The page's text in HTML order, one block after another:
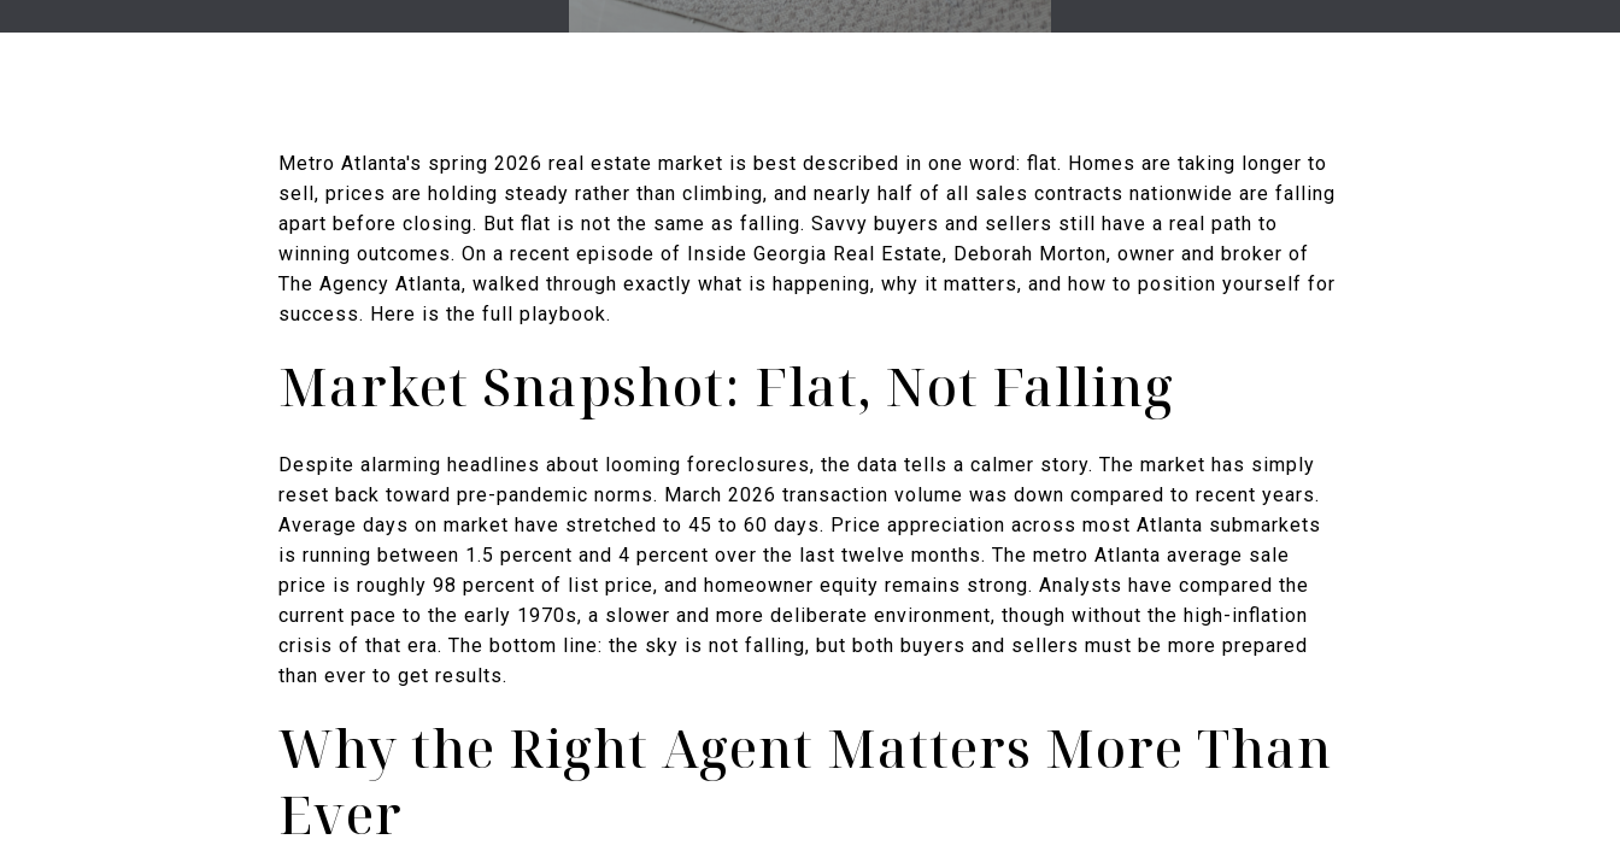
Metro Atlanta's spring 2026 real estate market is best described in one word: flat. Homes are taking longer to
sell, prices are holding steady rather than climbing, and nearly half of all sales contracts nationwide are falling
apart before closing. But flat is not the same as falling. Savvy buyers and sellers still have a real path to
winning outcomes. On a recent episode of Inside Georgia Real Estate, Deborah Morton, owner and broker of
The Agency Atlanta, walked through exactly what is happening, why it matters, and how to position yourself for
success. Here is the full playbook.
Market Snapshot: Flat, Not Falling
Despite alarming headlines about looming foreclosures, the data tells a calmer story. The market has simply
reset back toward pre-pandemic norms. March 2026 transaction volume was down compared to recent years.
Average days on market have stretched to 45 to 60 days. Price appreciation across most Atlanta submarkets
is running between 1.5 percent and 4 percent over the last twelve months. The metro Atlanta average sale
price is roughly 98 percent of list price, and homeowner equity remains strong. Analysts have compared the
current pace to the early 1970s, a slower and more deliberate environment, though without the high-inflation
crisis of that era. The bottom line: the sky is not falling, but both buyers and sellers must be more prepared
than ever to get results.
Why the Right Agent Matters More Than
Ever